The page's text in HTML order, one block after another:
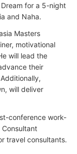
for a 5-night
and Naha.
Masters
motivational
will lead the
their
will deliver
conference work-
travel consultants.